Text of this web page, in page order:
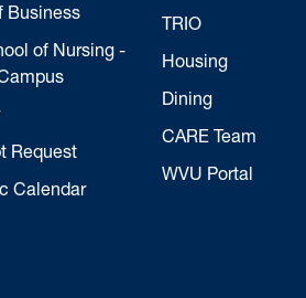
Business
of Nursing -
Request
Calendar
TRIO
Housing
Dining
CARE Team
WVU Portal